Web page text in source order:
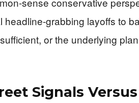
headline-grabbing layoffs to
or the underlying
Signals